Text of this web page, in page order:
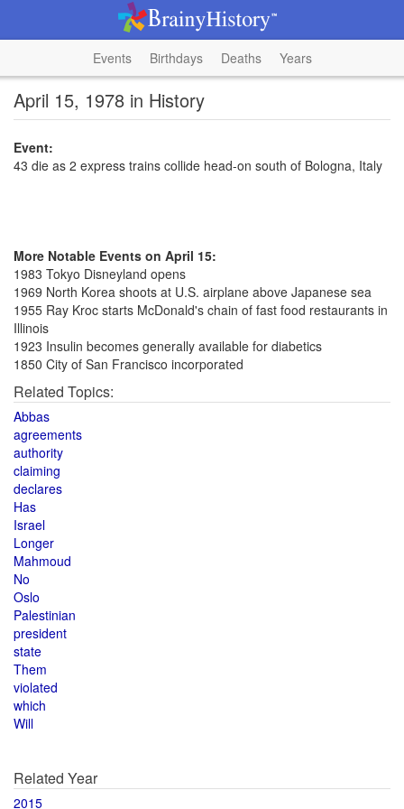
Events Birthdays Deaths Years
April 15, 1978 in History
Event:
43 die as 2 express trains collide head-on south of Bologna, Italy
More Notable Events on April 15:
1983 Tokyo Disneyland opens
1969 North Korea shoots at U.S. airplane above Japanese sea
1955 Ray Kroc starts McDonald's chain of fast food restaurants in
Illinois
1923 Insulin becomes generally available for diabetics
1850 City of San Francisco incorporated
Related Topics:
Abbas
agreements
authority
claiming
declares
Has
Israel
Longer
Mahmoud
No
Oslo
Palestinian
president
state
Them
violated
which
Will
Related Year
2015